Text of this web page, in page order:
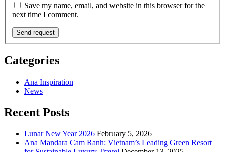
Save my name, email, and website in this browser for the
next time I comment.
Categories
Ana Inspiration
News
Recent Posts
Lunar New Year 2026 February 5, 2026
Ana Mandara Cam Ranh: Vietnam’s Leading Green Resort